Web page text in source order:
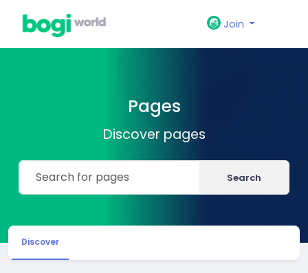
Join
Pages
Discover pages
Search
Discover